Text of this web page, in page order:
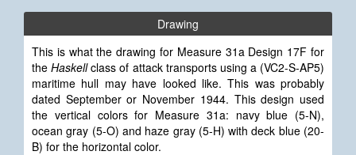
Drawing
This is what the drawing for Measure 31a Design 17F for
theHaskellclass of attack transports using a (VC2-S-AP5)
maritime hull may have looked like. This was probably
dated September or November 1944. This design used
the vertical colors for Measure 31a: navy blue (5-N),
ocean gray (5-O) and haze gray (5-H) with deck blue (20-
B) for the horizontal color.